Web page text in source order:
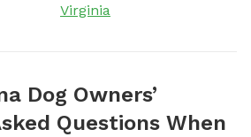
Virginia
Dog Owners’
Questions When